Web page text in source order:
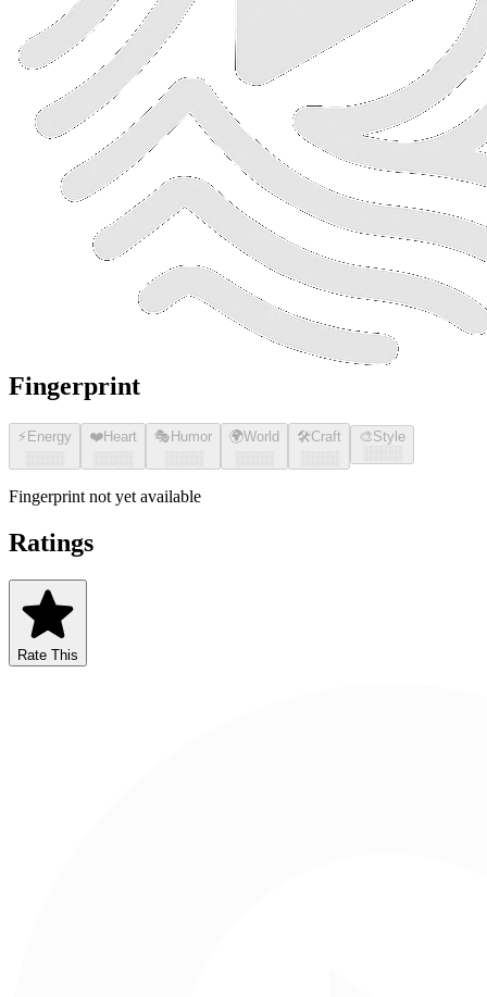
Fingerprint
⚡ Energy
░░░░
❤️Heart
░░░░
🎭 Humor
░░░░
🌍World
░░░░
🛠️Craft
░░░░
🎨Style
░░░░
Fingerprint not yet available
Ratings
Rate This